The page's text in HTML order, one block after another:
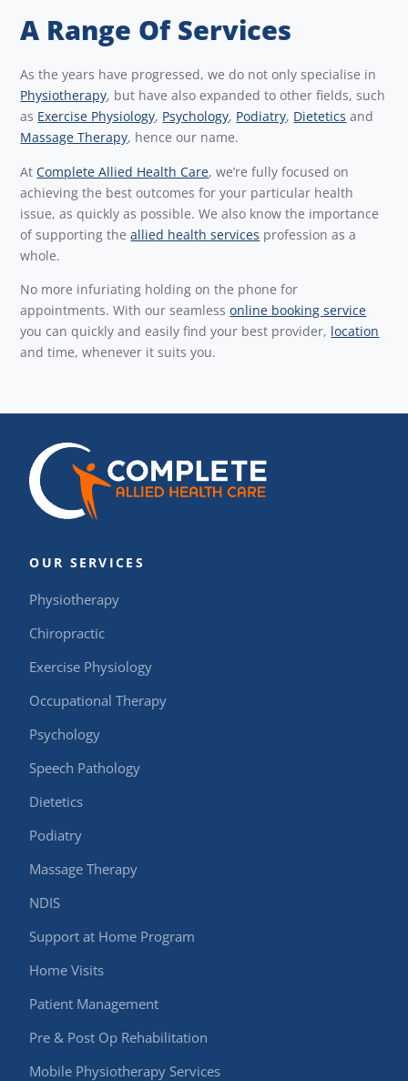
A Range Of Services
As the years have progressed, we do not only specialise in
Physiotherapy, but have also expanded to other fields, such
as Exercise Physiology, Psychology, Podiatry, Dietetics and
Massage Therapy, hence our name.
AtComplete Allied Health Care, we’re fully focused on
achieving the best outcomes for your particular health
issue, as quickly as possible. We also know the importance
of supporting theallied health services profession as a
whole.
No more infuriating holding on the phone for
appointments. With our seamlessonline booking service
you can quickly and easily find your best provider, location
and time, whenever it suits you.
OUR SERVICES
Physiotherapy
Chiropractic
Exercise Physiology
Occupational Therapy
Psychology
Speech Pathology
Dietetics
Podiatry
Massage Therapy
NDIS
Support at Home Program
Home Visits
Patient Management
Pre & Post Op Rehabilitation
Mobile Physiotherapy Services